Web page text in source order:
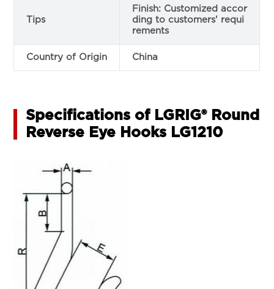
Tips
Finish: Customized accor
ding to customers' requi
rements
Country of Origin China
Specifications of LGRIG® Round
Reverse Eye Hooks LG1210